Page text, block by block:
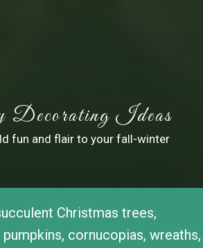
Ideas
fun and flair to your fall-winter
Christmas trees,
cornucopias, wreaths,